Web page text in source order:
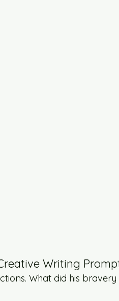
Writing
What did his